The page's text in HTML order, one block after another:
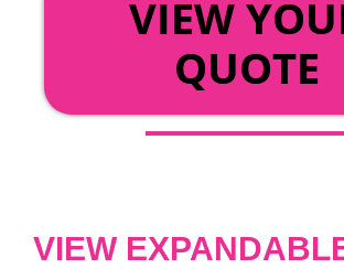
VIEW
QUOTE
VIEW